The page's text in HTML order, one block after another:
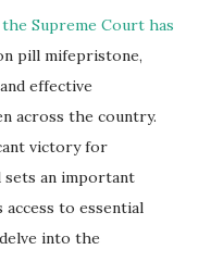
Supreme Court has
pill mifepristone,
effective
across the country.
victory for
sets an important
to essential
into the